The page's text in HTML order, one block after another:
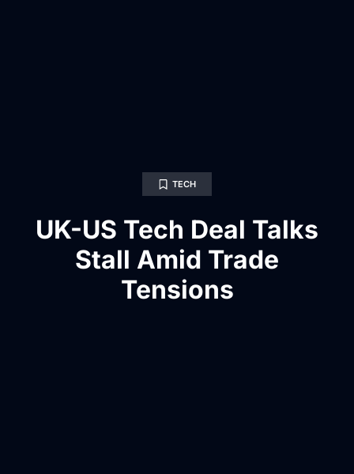
TECH
UK-US Tech Deal Talks
Stall Amid Trade
Tensions